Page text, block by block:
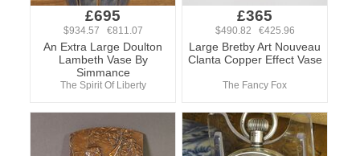
£695
$934.57 €811.07
An Extra Large Doulton
Lambeth Vase By
Simmance
The Spirit Of Liberty
£365
$490.82 €425.96
Large Bretby Art Nouveau
Clanta Copper Effect Vase
The Fancy Fox